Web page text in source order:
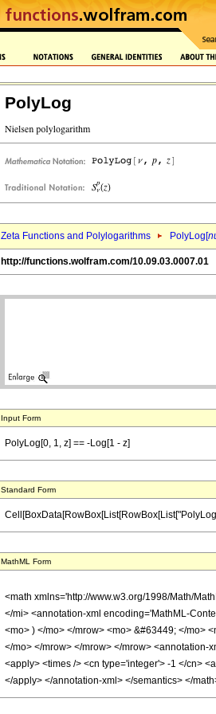
PolyLog
Zeta Functions and Polylogarithms PolyLog[
http://functions.wolfram.com/10.09.03.0007.01
Input Form
PolyLog[0, 1, z] == -Log[1 - z]
Standard Form
MathML Form
<math xmlns='http://www.w3.org/1998/Math/
</mi> <annotation-xml encoding='MathML-
<mo> ) </mo> </mrow> <mo> &#63449; </mo>
</mo> </mrow> </mrow> </mrow> <annotation-
<apply> <times /> <cn type='integer'> -1 </cn>
</apply> </annotation-xml> </semantics> </